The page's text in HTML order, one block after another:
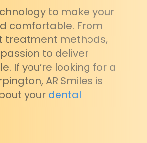
to make your
comfortable. From
methods,
to deliver
If you’re looking for a
AR Smiles is
your dental